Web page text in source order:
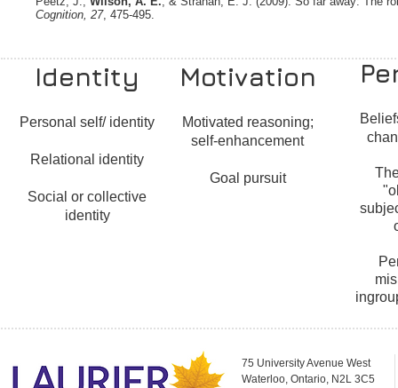
Cognition, 27, 475-495.
Identity
Personal self/ identity
Relational identity
Social or collective
identity
Motivation
Motivated reasoning;
self-enhancement
Goal pursuit
75 University Avenue West
Waterloo, Ontario, N2L 3C5